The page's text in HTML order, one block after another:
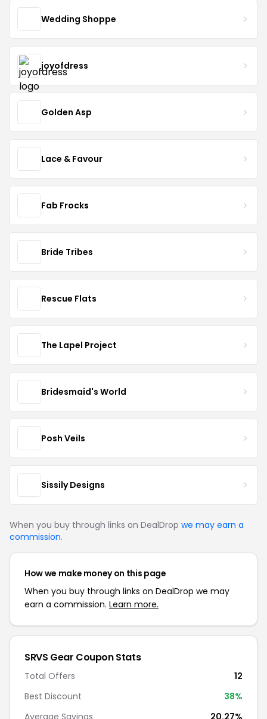
Wedding Shoppe
joyofdress
Golden Asp
Lace & Favour
Fab Frocks
Bride Tribes
Rescue Flats
The Lapel Project
Bridesmaid's World
Posh Veils
Sissily Designs
When you buy through links on DealDrop we may earn a
commission.
How we make money on this page
When you buy through links on DealDrop we may
earn a commission. Learn more.
SRVS Gear Coupon Stats
Total Offers
12
Best Discount
38%
Average Savings
20.27%